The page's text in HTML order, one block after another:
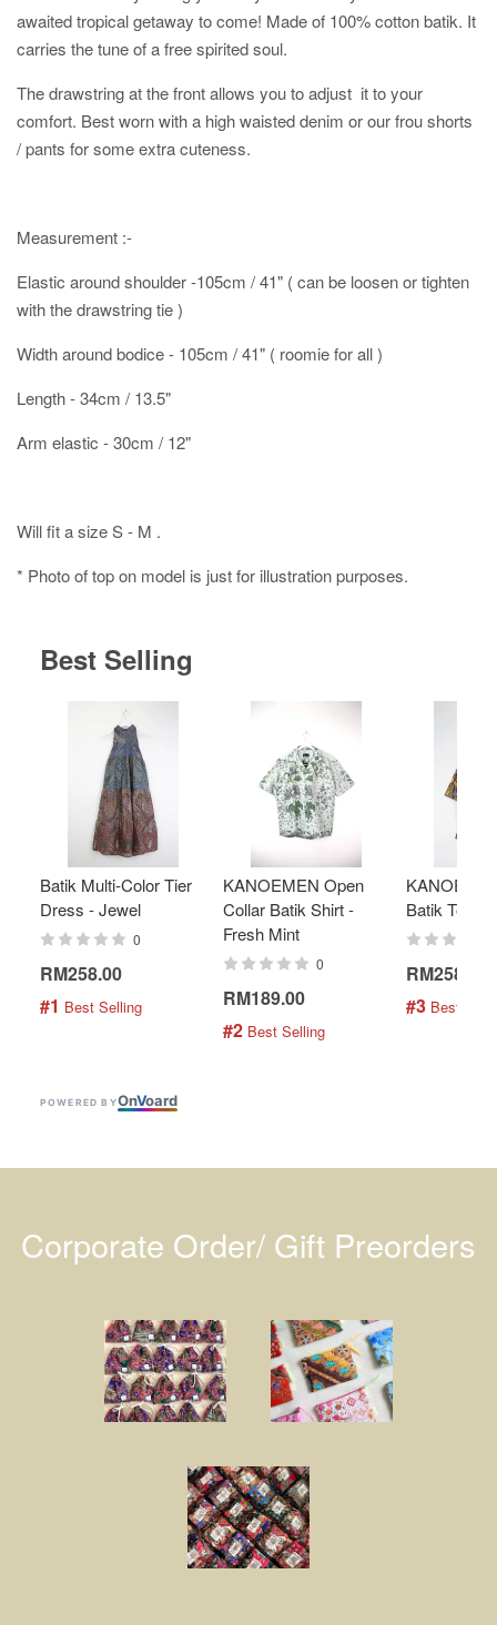
awaited tropical getaway to come! Made of 100% cotton batik. It
carries the tune of a free spirited soul.
The drawstring at the front allows you to adjust it to your
comfort. Best worn with a high waisted denim or our frou shorts
/ pants for some extra cuteness.
Measurement :-
Elastic around shoulder -105cm / 41" ( can be loosen or tighten
with the drawstring tie )
Width around bodice - 105cm / 41" ( roomie for all )
Length - 34cm / 13.5"
Arm elastic - 30cm / 12"
Will fit a size S - M .
* Photo of top on model is just for illustration purposes.
Best Selling
Batik Multi-Color Tier
Dress - Jewel
0
RM258.00
#1 Best Selling
KANOEMEN Open
Collar Batik Shirt -
Fresh Mint
0
RM189.00
#2 Best Selling
Batik Top -
RM258.00
#3 Best
POWERED BYOnVoard
Corporate Order/ Gift Preorders